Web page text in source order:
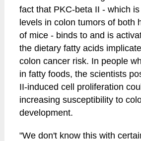
fact that PKC-beta II - which
levels in colon tumors of both
of mice - binds to and is
the dietary fatty acids
colon cancer risk. In people
in fatty foods, the scientists
II-induced cell proliferation
increasing susceptibility to
development.
"We don't know this with